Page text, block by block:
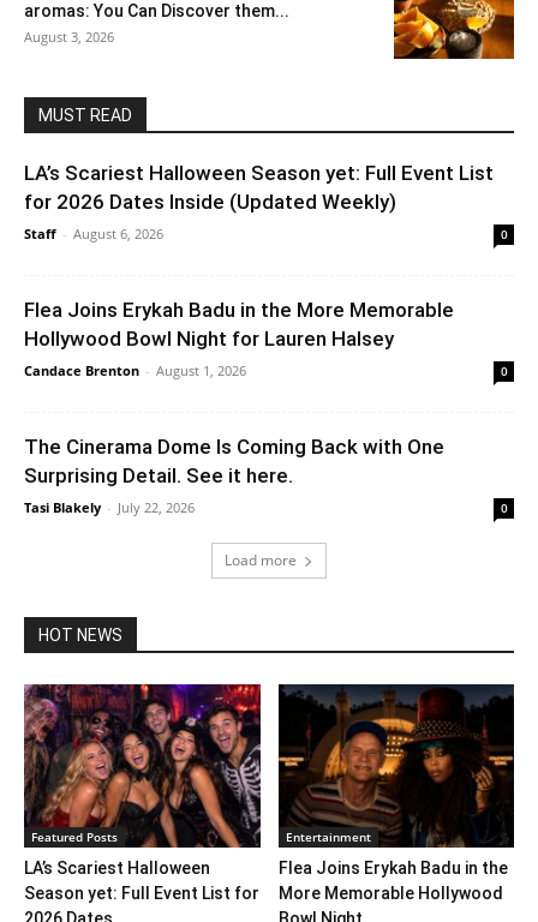
aromas: You Can Discover them...
August 3, 2026
MUST READ
LA’s Scariest Halloween Season yet: Full Event List
for 2026 Dates Inside (Updated Weekly)
Staff - August 6, 2026 0
Flea Joins Erykah Badu in the More Memorable
Hollywood Bowl Night for Lauren Halsey
Candace Brenton - August 1, 2026 0
The Cinerama Dome Is Coming Back with One
Surprising Detail. See it here.
Tasi Blakely - July 22, 2026 0
Load more
HOT NEWS
Featured Posts
LA’s Scariest Halloween
Season yet: Full Event List for
2026 Dates...
Entertainment
Flea Joins Erykah Badu in the
More Memorable Hollywood
Bowl Night...